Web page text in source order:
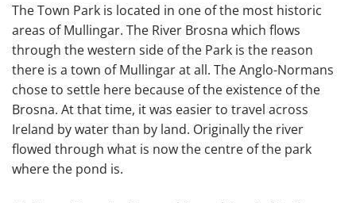
The Town Park is located in one of the most historic
areas of Mullingar. The River Brosna which flows
through the western side of the Park is the reason
there is a town of Mullingar at all. The Anglo-Normans
chose to settle here because of the existence of the
Brosna. At that time, it was easier to travel across
Ireland by water than by land. Originally the river
flowed through what is now the centre of the park
where the pond is.